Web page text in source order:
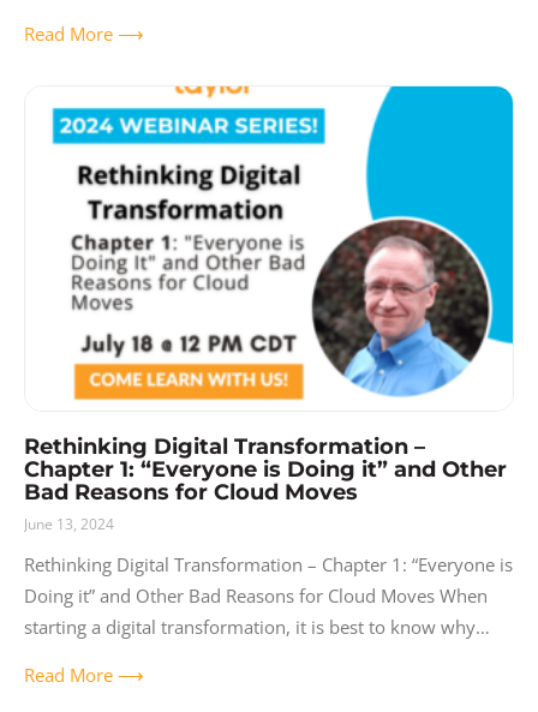
Read More ⟶
Rethinking Digital Transformation –
Chapter 1: “Everyone is Doing it” and Other
Bad Reasons for Cloud Moves
June 13, 2024
Rethinking Digital Transformation – Chapter 1: “Everyone is
Doing it” and Other Bad Reasons for Cloud Moves When
starting a digital transformation, it is best to know why
Read More ⟶